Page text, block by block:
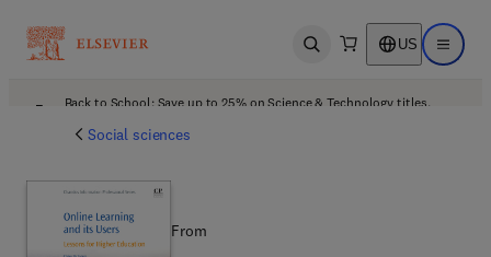
Open search US Open
Back to School: Save up to 25% on Science & Technology titles.
Social sciences
From